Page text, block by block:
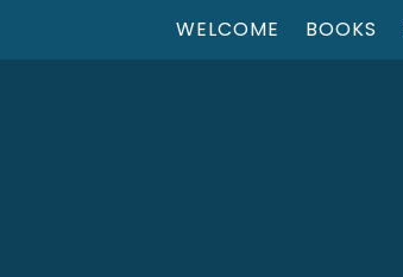
WELCOME BOOKS